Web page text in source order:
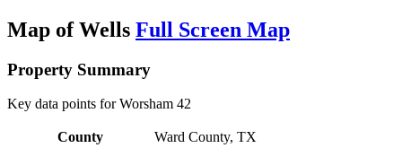
Map of Wells Full Screen Map
Property Summary
Key data points for Worsham 42
County
Ward County, TX